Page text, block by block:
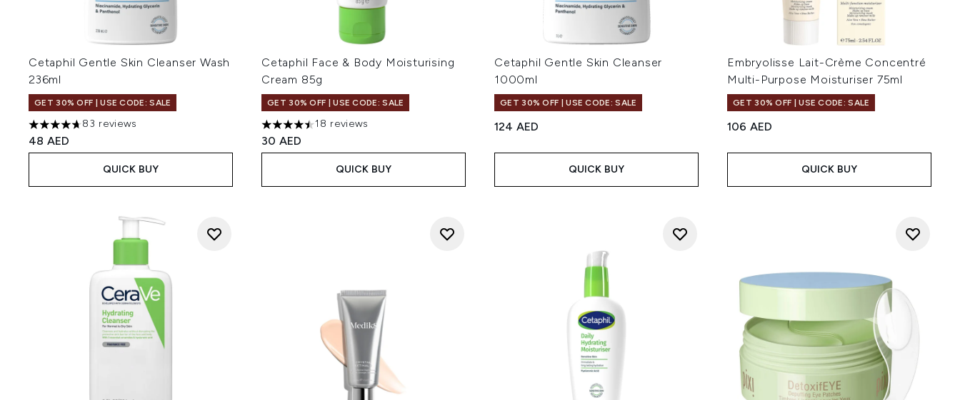
Cetaphil Gentle Skin Cleanser Wash
236ml
GET 30% OFF | USE CODE: SALE
4.71 stars out of a maximum of 5
83 reviews
48 AED
QUICK BUY
Cetaphil Face & Body Moisturising
Cream 85g
GET 30% OFF | USE CODE: SALE
4.5 stars out of a maximum of 5
18 reviews
30 AED
QUICK BUY
Cetaphil Gentle Skin Cleanser
1000ml
GET 30% OFF | USE CODE: SALE
124 AED
QUICK BUY
Embryolisse Lait-Crème Concentré
Multi-Purpose Moisturiser 75ml
GET 30% OFF | USE CODE: SALE
106 AED
QUICK BUY